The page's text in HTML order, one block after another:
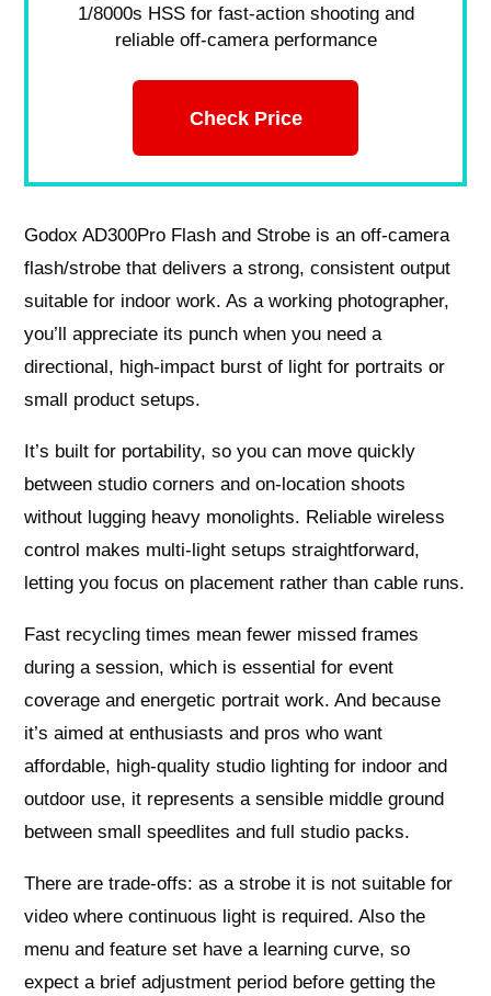
1/8000s HSS for fast-action shooting and
reliable off-camera performance
Check Price
Godox AD300Pro Flash and Strobe is an off‑camera
flash/strobe that delivers a strong, consistent output
suitable for indoor work. As a working photographer,
you’ll appreciate its punch when you need a
directional, high‑impact burst of light for portraits or
small product setups.
It’s built for portability, so you can move quickly
between studio corners and on‑location shoots
without lugging heavy monolights. Reliable wireless
control makes multi‑light setups straightforward,
letting you focus on placement rather than cable runs.
Fast recycling times mean fewer missed frames
during a session, which is essential for event
coverage and energetic portrait work. And because
it’s aimed at enthusiasts and pros who want
affordable, high‑quality studio lighting for indoor and
outdoor use, it represents a sensible middle ground
between small speedlites and full studio packs.
There are trade‑offs: as a strobe it is not suitable for
video where continuous light is required. Also the
menu and feature set have a learning curve, so
expect a brief adjustment period before getting the